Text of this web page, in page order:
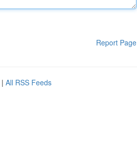
Report Page
| All RSS Feeds